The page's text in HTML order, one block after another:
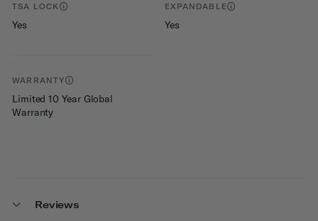
TSA LOCK
Yes
EXPANDABLE
Yes
WARRANTY
Limited 10 Year Global
Warranty
Reviews